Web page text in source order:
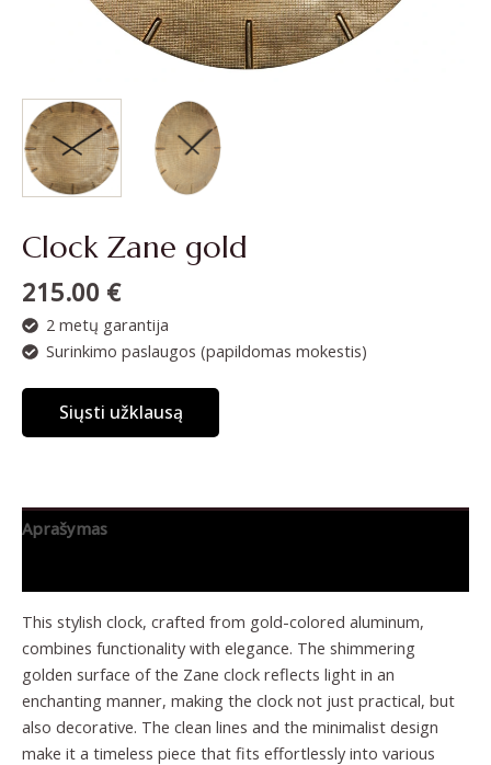
Clock Zane gold
215.00 €
2 metų garantija
Surinkimo paslaugos (papildomas mokestis)
Siųsti užklausą
Aprašymas
This stylish clock, crafted from gold-colored aluminum,
combines functionality with elegance. The shimmering
golden surface of the Zane clock reflects light in an
enchanting manner, making the clock not just practical, but
also decorative. The clean lines and the minimalist design
make it a timeless piece that fits effortlessly into various